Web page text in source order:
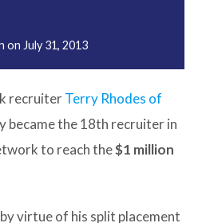
on July 31, 2013
recruiterTerry Rhodes of
became the 18th recruiter in
to reach the$1 million
virtue of his split placement